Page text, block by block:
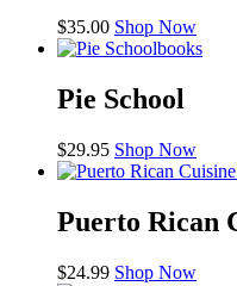
$35.00 Shop Now
books
Pie School
$29.95 Shop Now
Puerto Rican
$24.99 Shop Now